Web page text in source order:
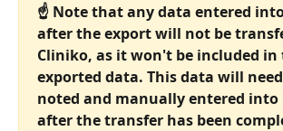
☝️ Note that any data entered
after the export will not be
Cliniko, as it won't be included in
exported data. This data will
noted and manually entered into
after the transfer has been